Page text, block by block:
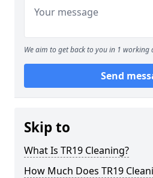
We aim to get back to you in 1 working
Send
Skip to
What Is TR19 Cleaning?
How Much Does TR19